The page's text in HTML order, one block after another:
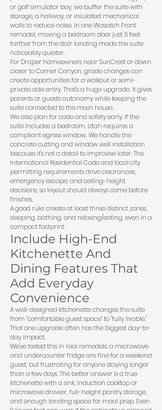
or golf simulator bay, we buffer the suite with
storage, a hallway, or insulated mechanical
walls to reduce noise. In one Wasatch Front
remodel, moving a bedroom door just 6 feet
farther from the stair landing made the suite
noticeably quieter.
For Draper homeowners near SunCrest or down
closer to Corner Canyon, grade changes can
create opportunities for a walkout or semi-
private side entry. That's a huge upgrade. It gives
parents or guests autonomy while keeping the
suite connected to the main house.
We also plan for code and safety early. If the
suite includes a bedroom, Utah requires a
compliant egress window. We handle the
concrete cutting and window well installation
because it's not a detail to improvise later. The
International Residential Codeand local city
permitting requirements drive clearances,
emergency escape, and ceiling-height
decisions, so layout should always come before
finishes.
A good rule: create at least three distinct zones,
sleeping, bathing, and relaxing/eating, even in a
compact footprint.
Include High-End
Kitchenette And
Dining Features That
Add Everyday
Convenience
A well-designed kitchenette changes the suite
from "comfortable guest space" to "fully livable."
That one upgrade often has the biggest day-to-
day impact.
We've tested this in real remodels: a microwave
and undercounter fridge are fine for a weekend
guest, but frustrating for anyone staying longer
than a few days. The better answer is a true
kitchenette with a sink, induction cooktop or
microwave drawer, full-height pantry storage,
and enough landing space for meal prep. Even